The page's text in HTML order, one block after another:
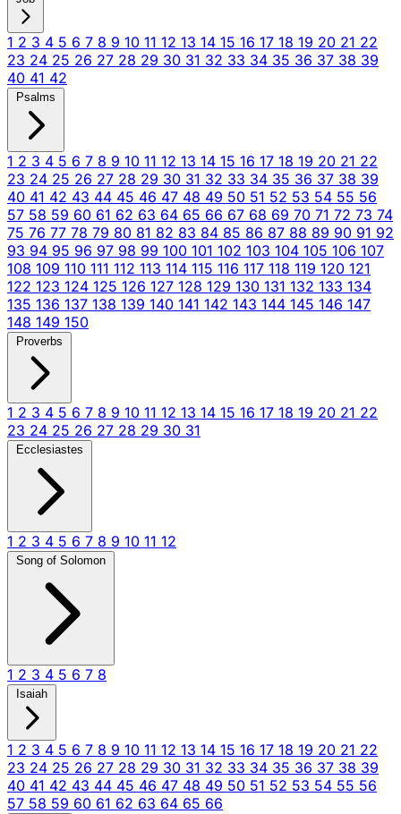
1 2 3 4 5 6 7 8 9 10 11 12 13 14 15 16 17 18 19 20 21 22
23 24 25 26 27 28 29 30 31 32 33 34 35 36 37 38 39
40 41 42
Psalms
1 2 3 4 5 6 7 8 9 10 11 12 13 14 15 16 17 18 19 20 21 22
23 24 25 26 27 28 29 30 31 32 33 34 35 36 37 38 39
40 41 42 43 44 45 46 47 48 49 50 51 52 53 54 55 56
57 58 59 60 61 62 63 64 65 66 67 68 69 70 71 72 73 74
75 76 77 78 79 80 81 82 83 84 85 86 87 88 89 90 91 92
93 94 95 96 97 98 99 100 101 102 103 104 105 106 107
108 109 110 111 112 113 114 115 116 117 118 119 120 121
122 123 124 125 126 127 128 129 130 131 132 133 134
135 136 137 138 139 140 141 142 143 144 145 146 147
148 149 150
Proverbs
1 2 3 4 5 6 7 8 9 10 11 12 13 14 15 16 17 18 19 20 21 22
23 24 25 26 27 28 29 30 31
Ecclesiastes
1 2 3 4 5 6 7 8 9 10 11 12
Song of Solomon
1 2 3 4 5 6 7 8
Isaiah
1 2 3 4 5 6 7 8 9 10 11 12 13 14 15 16 17 18 19 20 21 22
23 24 25 26 27 28 29 30 31 32 33 34 35 36 37 38 39
40 41 42 43 44 45 46 47 48 49 50 51 52 53 54 55 56
57 58 59 60 61 62 63 64 65 66